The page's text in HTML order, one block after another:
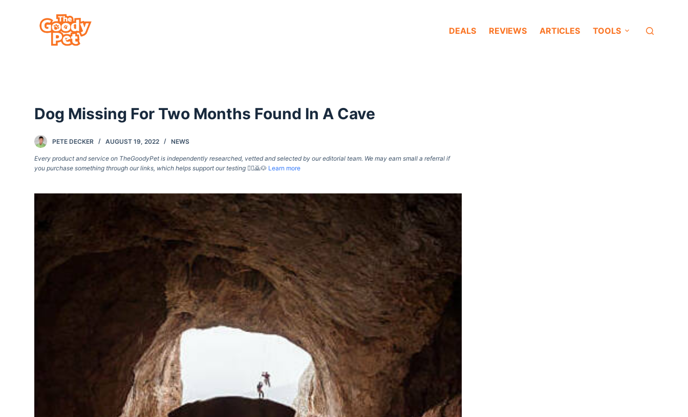
DEALS REVIEWS ARTICLES TOOLS
Dog Missing For Two Months Found In A Cave
PETE DECKER AUGUST 19, 2022 NEWS
Every product and service on TheGoodyPet is independently researched, vetted and selected by our editorial team. We may earn small a referral if
you purchase something through our links, which helps support our testing 🙇‍♀️🙇🐶 Learn more